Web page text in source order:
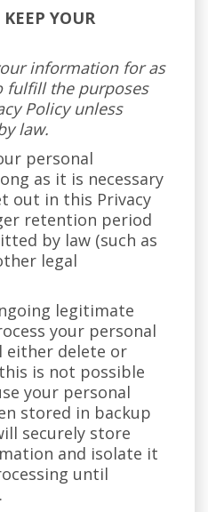
YOUR
information for as
fulfill the purposes
Policy unless
law.
personal
as it is necessary
out in this Privacy
retention period
by law (such as
legal
legitimate
your personal
either delete or
is not possible
your personal
stored in backup
securely store
and isolate it
until